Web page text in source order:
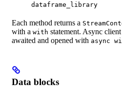
dataframe_library
Each method returns a
with a with statement. Async
awaited and opened with async
Data blocks